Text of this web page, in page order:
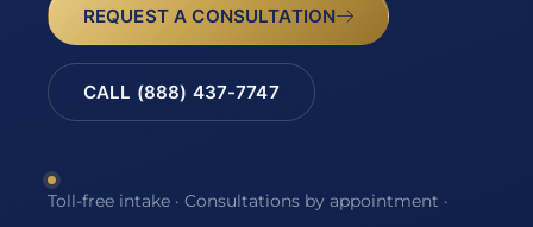
REQUEST A CONSULTATION
CALL (888) 437-7747
Toll-free intake · Consultations by appointment ·